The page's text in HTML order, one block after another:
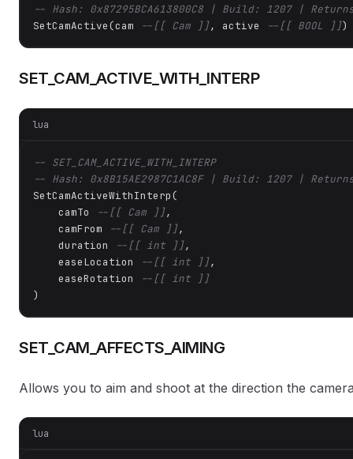
-- Hash: 0x87295BCA613800C8 | Build: 1207 |
SetCamActive(cam
--[[ Cam ]], active --[[ BOOL ]])
SET_CAM_ACTIVE_WITH_INTERP
lua
-- SET_CAM_ACTIVE_WITH_INTERP
-- Hash: 0x8B15AE2987C1AC8F | Build: 1207 |
SetCamActiveWithInterp(
    camTo
--[[ Cam ]],
    camFrom
--[[ Cam ]],
    duration
--[[ int ]],
    easeLocation
--[[ int ]],
    easeRotation
--[[ int ]]
)
SET_CAM_AFFECTS_AIMING
Allows you to aim and shoot at the direction the
lua